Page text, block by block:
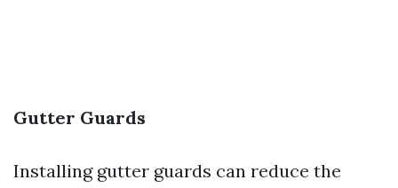
Gutter Guards
Installing gutter guards can reduce the